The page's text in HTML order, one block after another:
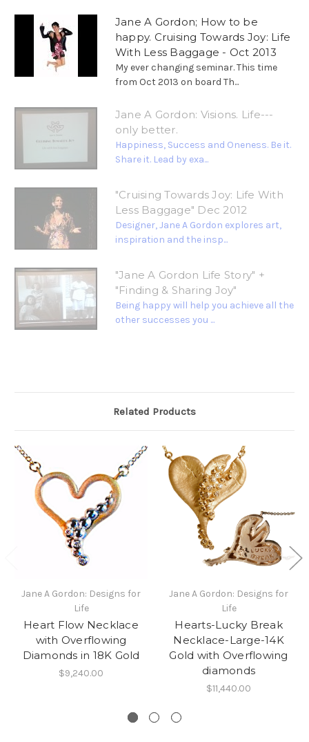
Jane A Gordon; How to be
happy. Cruising Towards Joy: Life
With Less Baggage - Oct 2013
My ever changing seminar. This time
from Oct 2013 on board Th...
Jane A Gordon: Visions. Life---
only better.
Happiness, Success and Oneness. Be it.
Share it. Lead by exa...
"Cruising Towards Joy: Life With
Less Baggage" Dec 2012
Designer, Jane A Gordon explores art,
inspiration and the insp...
"Jane A Gordon Life Story" +
"Finding & Sharing Joy"
Being happy will help you achieve all the
other successes you ...
Related Products
Jane A Gordon: Designs for
Life
Heart Flow Necklace
with Overflowing
Diamonds in 18K Gold
$9,240.00
Jane A Gordon: Designs for
Life
Hearts-Lucky Break
Necklace-Large-14K
Gold with Overflowing
diamonds
$11,440.00